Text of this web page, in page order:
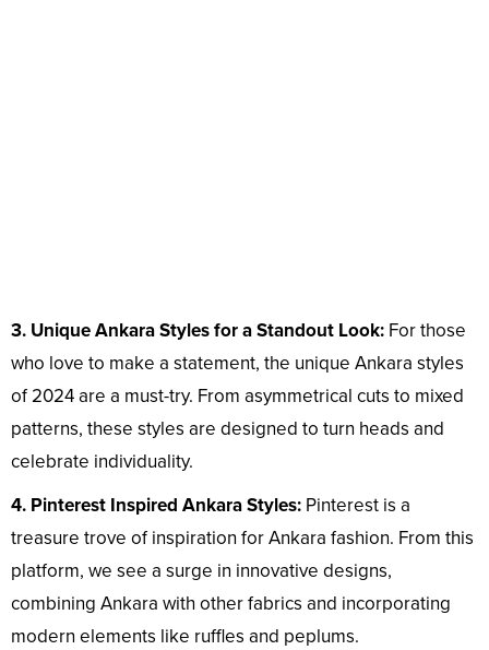
3. Unique Ankara Styles for a Standout Look: For those
who love to make a statement, the unique Ankara styles
of 2024 are a must-try. From asymmetrical cuts to mixed
patterns, these styles are designed to turn heads and
celebrate individuality.
4. Pinterest Inspired Ankara Styles: Pinterest is a
treasure trove of inspiration for Ankara fashion. From this
platform, we see a surge in innovative designs,
combining Ankara with other fabrics and incorporating
modern elements like ruffles and peplums.